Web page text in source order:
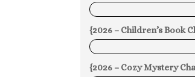
0%
{2026 – Children’s Book
0%
{2026 – Cozy Mystery